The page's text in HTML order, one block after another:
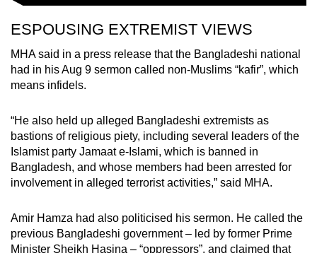
ESPOUSING EXTREMIST VIEWS
MHA said in a press release that the Bangladeshi national
had in his Aug 9 sermon called non-Muslims “kafir”, which
means infidels.
“He also held up alleged Bangladeshi extremists as
bastions of religious piety, including several leaders of the
Islamist party Jamaat e-Islami, which is banned in
Bangladesh, and whose members had been arrested for
involvement in alleged terrorist activities,” said MHA.
Amir Hamza had also politicised his sermon. He called the
previous Bangladeshi government – led by former Prime
Minister Sheikh Hasina – “oppressors”, and claimed that